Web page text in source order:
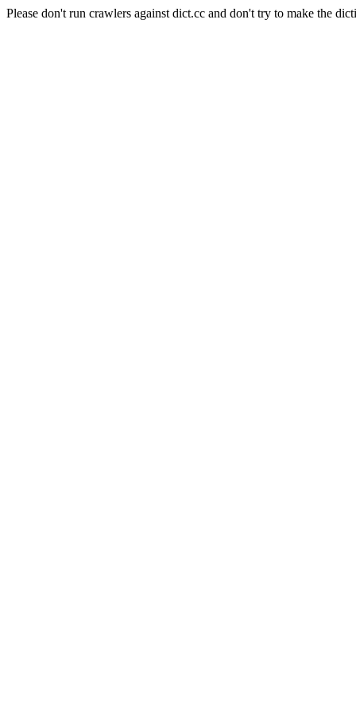
Please don't run crawlers against dict.cc and don't try to make the